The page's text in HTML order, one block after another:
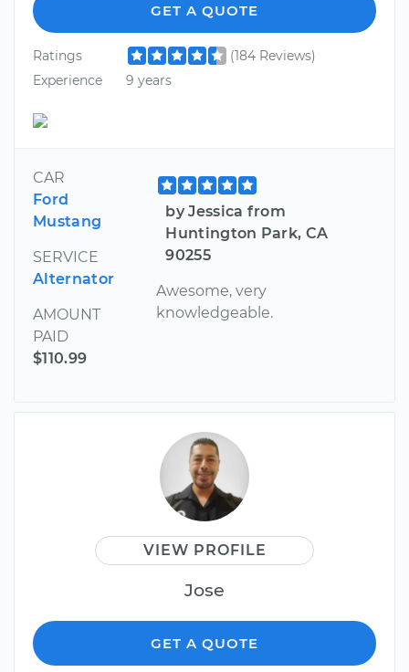
GET A QUOTE
Ratings
(184 Reviews)
Experience
9 years
CAR
Ford
Mustang
SERVICE
Alternator
AMOUNT
PAID
$110.99
by Jessica from
Huntington Park, CA
90255
Awesome, very
knowledgeable.
VIEW PROFILE
Jose
GET A QUOTE